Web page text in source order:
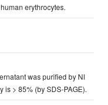
erythrocytes.
was purified by NI
is > 85% (by SDS-PAGE).